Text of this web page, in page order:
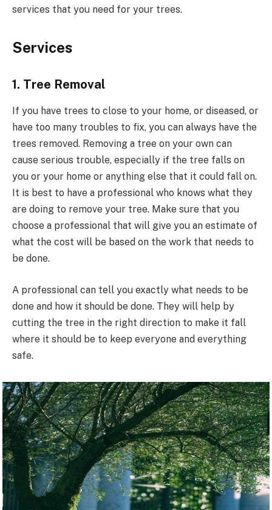
services that you need for your trees.
Services
1. Tree Removal
If you have trees to close to your home, or diseased, or
have too many troubles to fix, you can always have the
trees removed. Removing a tree on your own can
cause serious trouble, especially if the tree falls on
you or your home or anything else that it could fall on.
It is best to have a professional who knows what they
are doing to remove your tree. Make sure that you
choose a professional that will give you an estimate of
what the cost will be based on the work that needs to
be done.
A professional can tell you exactly what needs to be
done and how it should be done. They will help by
cutting the tree in the right direction to make it fall
where it should be to keep everyone and everything
safe.